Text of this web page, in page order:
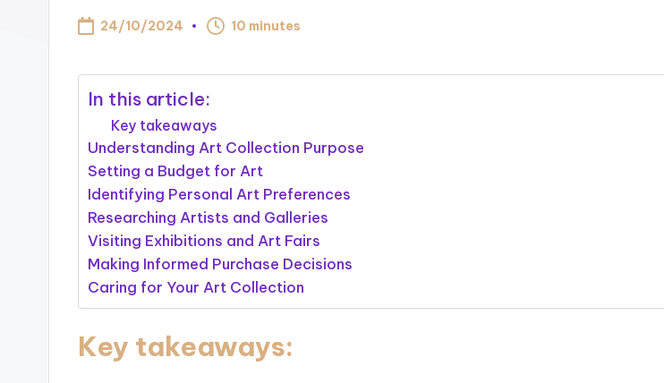
24/10/2024 10 minutes
In this article:
Key takeaways
Understanding Art Collection Purpose
Setting a Budget for Art
Identifying Personal Art Preferences
Researching Artists and Galleries
Visiting Exhibitions and Art Fairs
Making Informed Purchase Decisions
Caring for Your Art Collection
Key takeaways: